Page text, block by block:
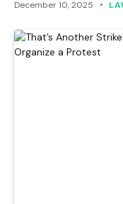
December 10, 2025